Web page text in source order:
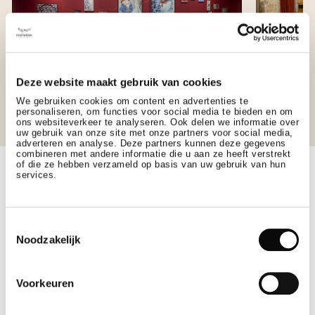
Deze website maakt gebruik van cookies
We gebruiken cookies om content en advertenties te
personaliseren, om functies voor social media te bieden en om
ons websiteverkeer te analyseren. Ook delen we informatie over
uw gebruik van onze site met onze partners voor social media,
adverteren en analyse. Deze partners kunnen deze gegevens
combineren met andere informatie die u aan ze heeft verstrekt
of die ze hebben verzameld op basis van uw gebruik van hun
services.
Noodzakelijk
Voorkeuren
JOHANNA VAN
BRABANT
elegant space is furnished with Piet Hein Eek
that pay homage to the discovery of 14th-century
Rich in
an intimate